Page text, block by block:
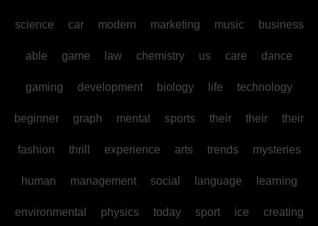
science car modern marketing music business
able game law chemistry us care dance
gaming development biology life technology
beginner graph mental sports their their their
fashion thrill experience arts trends mysteries
human management social language learning
environmental physics today sport ice creating